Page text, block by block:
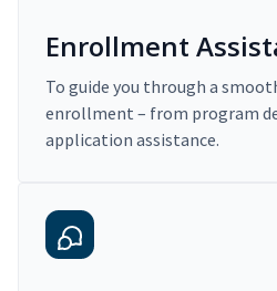
Enrollment
To guide you through a
enrollment – from program
application assistance.